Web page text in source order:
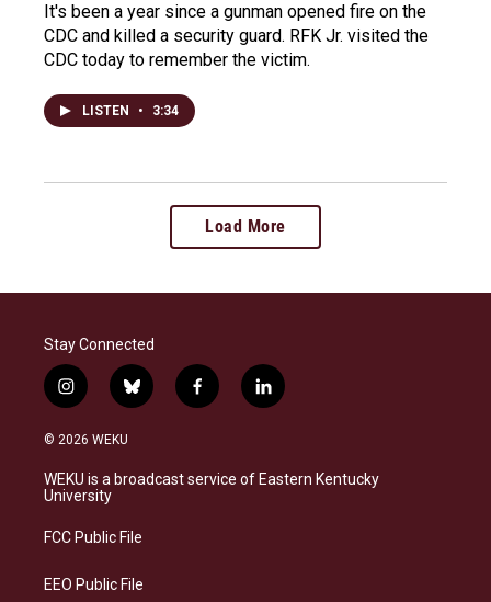
It's been a year since a gunman opened fire on the
CDC and killed a security guard. RFK Jr. visited the
CDC today to remember the victim.
LISTEN • 3:34
Load More
Stay Connected
i
n
s
a
g
a
b
l
s
k
f
a
b
o
l
i
e
d
© 2026 WEKU
WEKU is a broadcast service of Eastern Kentucky
University
FCC Public File
EEO Public File